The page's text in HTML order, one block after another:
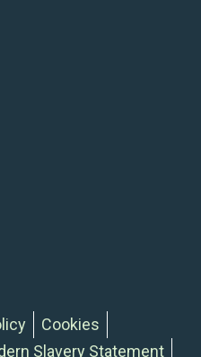
Cookies
Slavery Statement